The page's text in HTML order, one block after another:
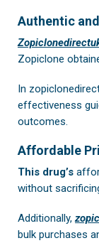
Authentic
Zopiclone
In
effectiveness
outcomes.
Affordable
This drug’s
without
Additionally,
bulk purchases